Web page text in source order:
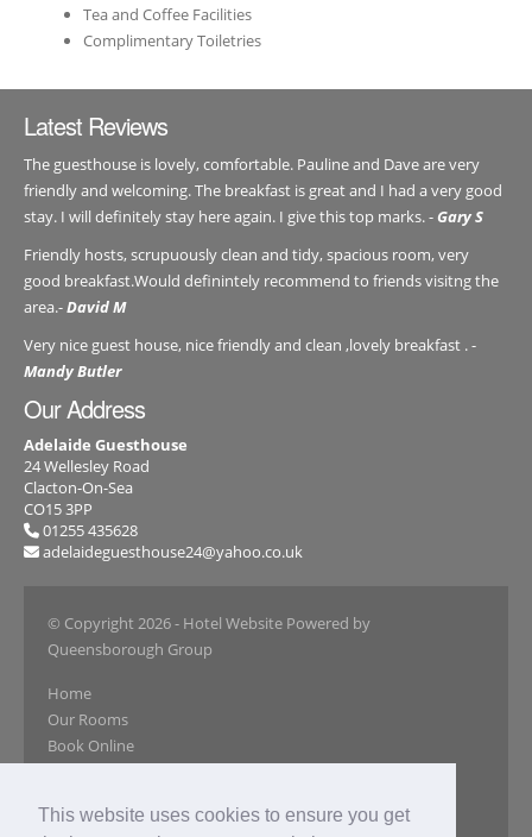
This website uses cookies to ensure you get
Tea and Coffee Facilities
Complimentary Toiletries
Latest Reviews
The guesthouse is lovely, comfortable. Pauline and Dave are very
friendly and welcoming. The breakfast is great and I had a very good
stay. I will definitely stay here again. I give this top marks. -Gary S
Friendly hosts, scrupuously clean and tidy, spacious room, very
good breakfast.Would definintely recommend to friends visitng the
area.-David M
Very nice guest house, nice friendly and clean ,lovely breakfast . -
Mandy Butler
Our Address
Adelaide Guesthouse
24 Wellesley Road
Clacton-On-Sea
CO15 3PP
01255 435628
adelaideguesthouse24@yahoo.co.uk
© Copyright 2026- Hotel Website Powered by
Queensborough Group
Home
Our Rooms
Book Online
Special Offers